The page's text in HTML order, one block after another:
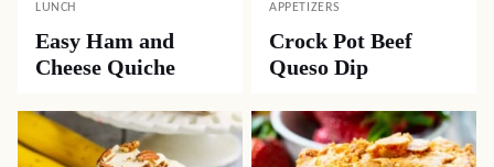
LUNCH
Easy Ham and
Cheese Quiche
APPETIZERS
Crock Pot Beef
Queso Dip